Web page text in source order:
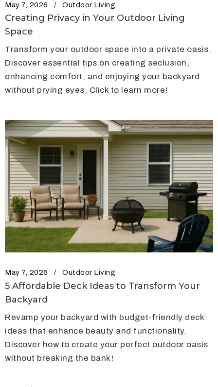
May 7, 2026 Outdoor Living
Creating Privacy in Your Outdoor Living
Space
Transform your outdoor space into a private oasis.
Discover essential tips on creating seclusion,
enhancing comfort, and enjoying your backyard
without prying eyes. Click to learn more!
May 7, 2026 Outdoor Living
5 Affordable Deck Ideas to Transform Your
Backyard
Revamp your backyard with budget-friendly deck
ideas that enhance beauty and functionality.
Discover how to create your perfect outdoor oasis
without breaking the bank!